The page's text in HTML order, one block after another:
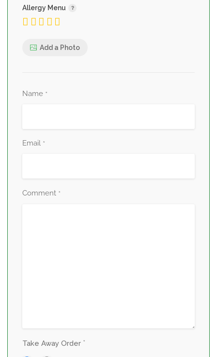
Allergy Menu
Add a Photo
Name *
Email *
Comment *
Take Away Order *